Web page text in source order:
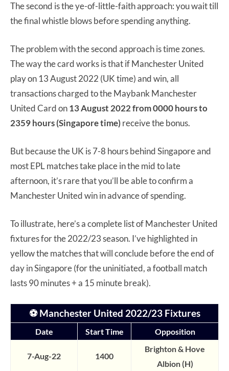
The second is the ye-of-little-faith approach: you wait till
the final whistle blows before spending anything.
The problem with the second approach is time zones.
The way the card works is that if Manchester United
play on 13 August 2022 (UK time) and win, all
transactions charged to the Maybank Manchester
United Card on13 August 2022 from0000 hours to
2359 hours (Singapore time)receive the bonus.
But because the UK is 7-8 hours behind Singapore and
most EPL matches take place in the mid to late
afternoon, it’s rare that you’ll be able to confirm a
Manchester United win in advance of spending.
To illustrate, here’s a complete list of Manchester United
fixtures for the 2022/23 season. I’ve highlighted in
yellow the matches that will conclude before the end of
day in Singapore (for the uninitiated, a football match
lasts 90 minutes + a 15 minute break).
⚽ Manchester United 2022/23 Fixtures
Date Start Time Opposition
7-Aug-22 1400
Brighton & Hove
Albion (H)